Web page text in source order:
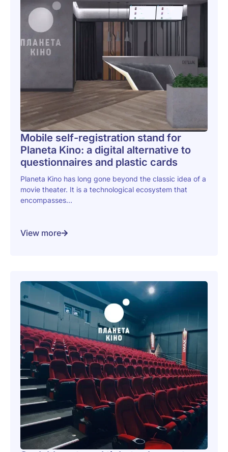
Mobile self-registration stand for
Planeta Kino: a digital alternative to
questionnaires and plastic cards
Planeta Kino has long gone beyond the classic idea of a
movie theater. It is a technological ecosystem that
encompasses...
View more